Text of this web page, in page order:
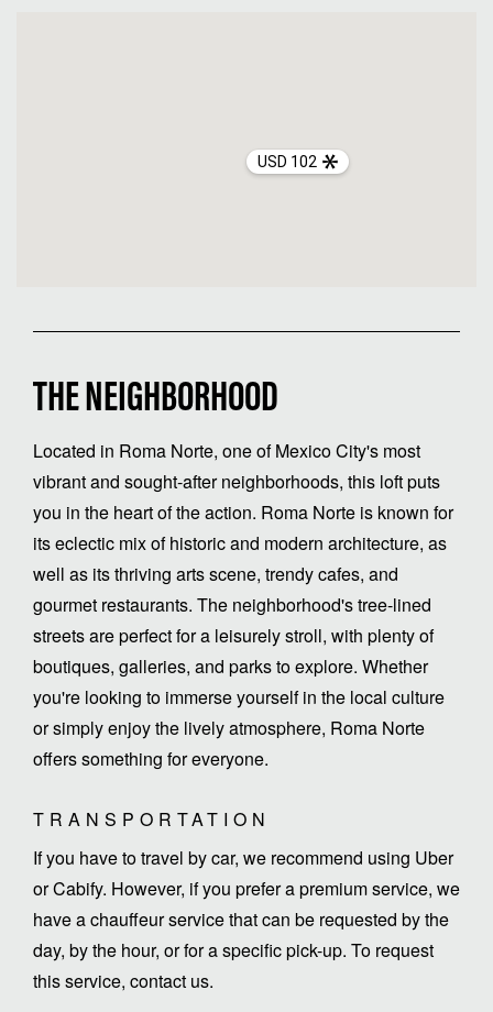
USD 102
THE NEIGHBORHOOD
Located in Roma Norte, one of Mexico City's most
vibrant and sought-after neighborhoods, this loft puts
you in the heart of the action. Roma Norte is known for
its eclectic mix of historic and modern architecture, as
well as its thriving arts scene, trendy cafes, and
gourmet restaurants. The neighborhood's tree-lined
streets are perfect for a leisurely stroll, with plenty of
boutiques, galleries, and parks to explore. Whether
you're looking to immerse yourself in the local culture
or simply enjoy the lively atmosphere, Roma Norte
offers something for everyone.
TRANSPORTATION
If you have to travel by car, we recommend using Uber
or Cabify. However, if you prefer a premium service, we
have a chauffeur service that can be requested by the
day, by the hour, or for a specific pick-up. To request
this service, contact us.